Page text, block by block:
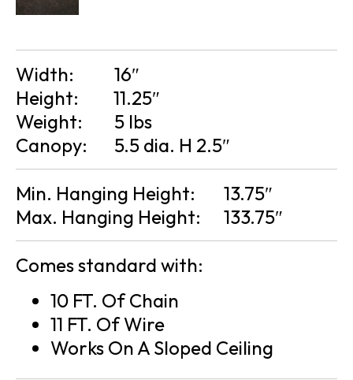
Width:
16″
Height:
11.25″
Weight:
5 lbs
Canopy:
5.5 dia. H 2.5″
Min. Hanging Height:
13.75″
Max. Hanging Height:
133.75″
Comes standard with:
10 FT. Of Chain
11 FT. Of Wire
Works On A Sloped Ceiling